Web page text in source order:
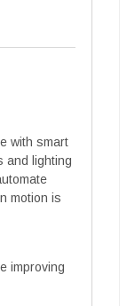
with smart
and lighting
motion is
improving